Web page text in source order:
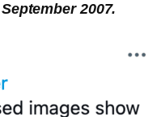
2007.